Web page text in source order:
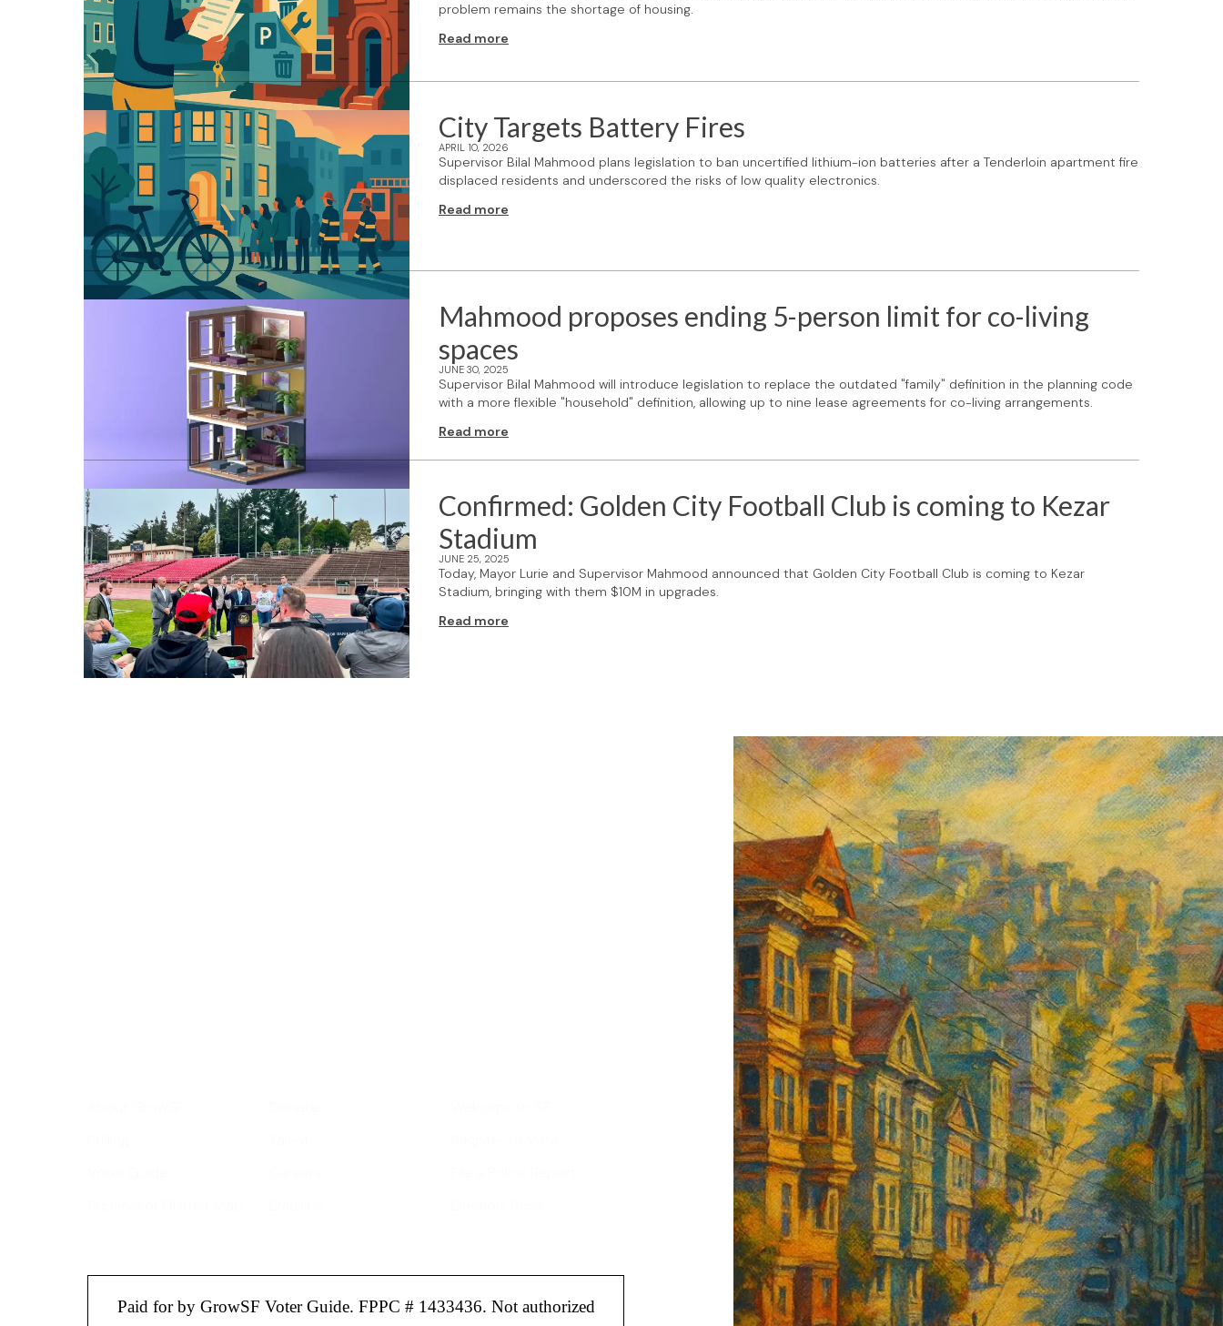
problem remains the shortage of housing.
Read more
City Targets Battery Fires
APRIL 10, 2026
Supervisor Bilal Mahmood plans legislation to ban uncertified lithium-ion batteries after a Tenderloin apartment fire
displaced residents and underscored the risks of low quality electronics.
Read more
Mahmood proposes ending 5-person limit for co-living
spaces
JUNE 30, 2025
Supervisor Bilal Mahmood will introduce legislation to replace the outdated "family" definition in the planning code
with a more flexible "household" definition, allowing up to nine lease agreements for co-living arrangements.
Read more
Confirmed: Golden City Football Club is coming to Kezar
Stadium
JUNE 25, 2025
Today, Mayor Lurie and Supervisor Mahmood announced that Golden City Football Club is coming to Kezar
Stadium, bringing with them $10M in upgrades.
Read more
Paid for by GrowSF Voter Guide. FPPC # 1433436. Not authorized